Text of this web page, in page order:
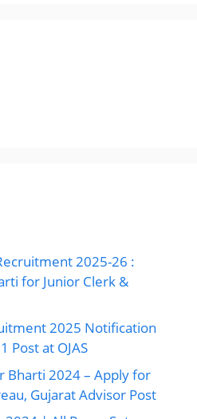
2025-26 :
for Junior Clerk &
2025 Notification
Post at OJAS
Bharti 2024 – Apply for
Gujarat Advisor Post